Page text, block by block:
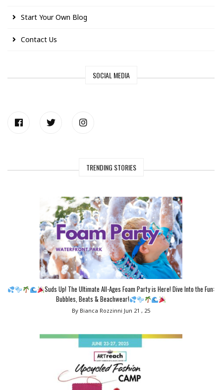
Start Your Own Blog
Contact Us
SOCIAL MEDIA
TRENDING STORIES
Suds Up! The Ultimate All-Ages Foam Party is Here! Dive Into the Fun:
Bubbles, Beats & Beachwear!
By Bianca Rozzinni Jun 21 , 25